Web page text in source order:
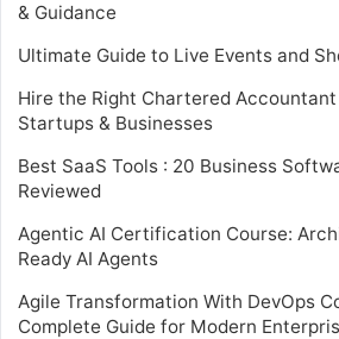
& Guidance
Ultimate Guide to Live Events and
Hire the Right Chartered
Startups & Businesses
Best SaaS Tools : 20 Business
Reviewed
Agentic AI Certification Course:
Ready AI Agents
Agile Transformation With DevOps
Complete Guide for Modern